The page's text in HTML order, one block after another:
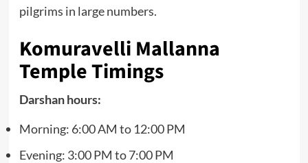
pilgrims in large numbers.
Komuravelli Mallanna
Temple Timings
Darshan hours:
Morning: 6:00 AM to 12:00 PM
Evening: 3:00 PM to 7:00 PM